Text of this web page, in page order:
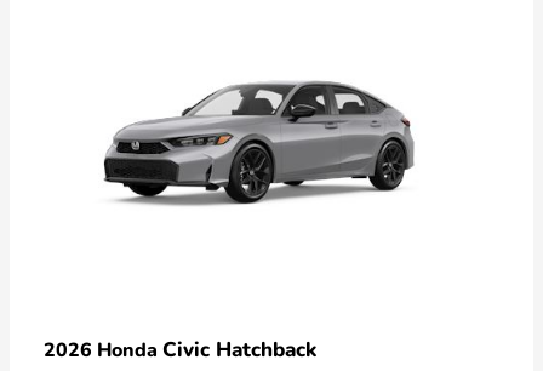
2026 Honda Civic Hatchback